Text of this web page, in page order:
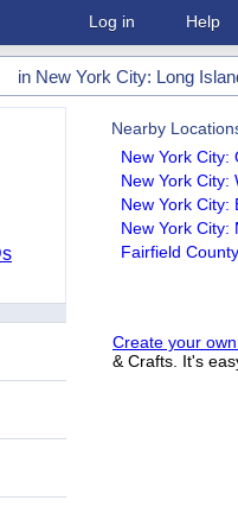
Log in Help
in New York City: Long
Nearby
New York City:
New York City:
New York City:
New York City:
Fairfield County
Create your
& Crafts. It's